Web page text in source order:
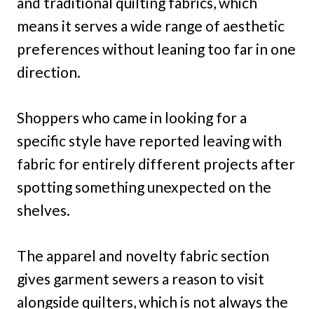
means it serves a wide range of aesthetic
preferences without leaning too far in one
direction.
Shoppers who came in looking for a
specific style have reported leaving with
fabric for entirely different projects after
spotting something unexpected on the
shelves.
The apparel and novelty fabric section
gives garment sewers a reason to visit
alongside quilters, which is not always the